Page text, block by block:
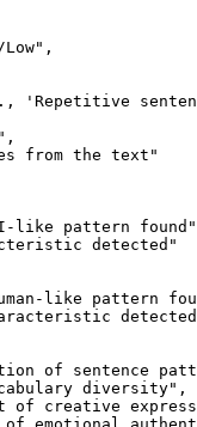
'Repetitive
from the text"
like pattern
detected"
like pattern
of sentence
diversity",
of creative